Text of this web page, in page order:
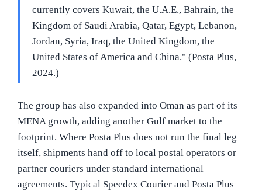
currently covers Kuwait, the U.A.E., Bahrain, the
Kingdom of Saudi Arabia, Qatar, Egypt, Lebanon,
Jordan, Syria, Iraq, the United Kingdom, the
United States of America and China." (Posta Plus,
2024.)
The group has also expanded into Oman as part of its
MENA growth, adding another Gulf market to the
footprint. Where Posta Plus does not run the final leg
itself, shipments hand off to local postal operators or
partner couriers under standard international
agreements. Typical Speedex Courier and Posta Plus